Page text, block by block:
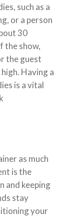
such as a
or a person
30
the show,
the guest
Having a
is a vital
as much
is the
and keeping
stay
your